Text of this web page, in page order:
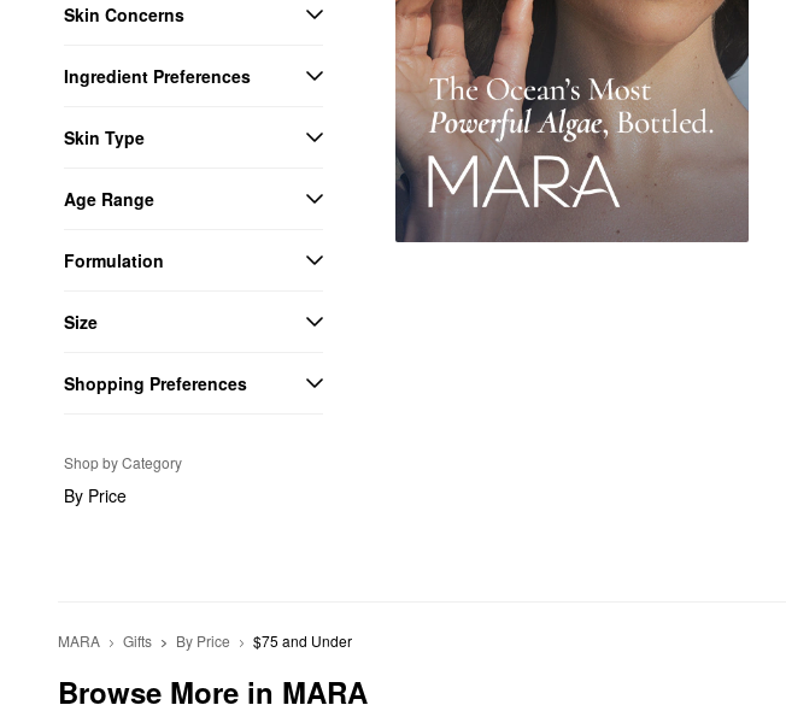
Skin Concerns
Ingredient Preferences
Skin Type
Age Range
Formulation
Size
Shopping Preferences
Shop by Category
By Price
MARA Gifts By Price $75 and Under
Browse More in MARA